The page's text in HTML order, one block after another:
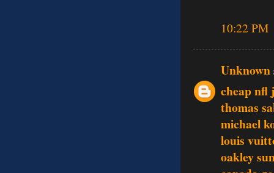
10:22 PM
Unknown
cheap nfl
thomas
michael
louis
oakley